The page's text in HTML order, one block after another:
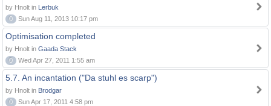
by Hnolt in Lerbuk
0
Sun Aug 11, 2013 10:17 pm
Optimisation completed
by Hnolt in Gaada Stack
0
Wed Apr 27, 2011 1:55 am
5.7. An incantation ("Da stuhl es scarp")
by Hnolt in Brodgar
0
Sun Apr 17, 2011 4:58 pm